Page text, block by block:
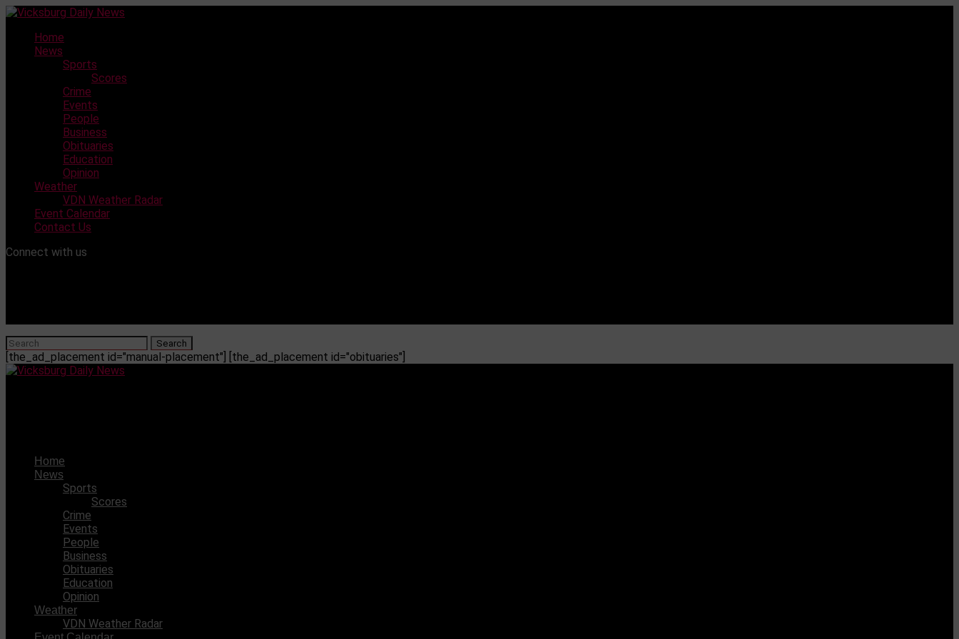
Skip
contentHome
News
Sports
Scores
Crime
Events
People
Business
Obituaries
Education
Opinion
Weather
VDN Weather Radar
Event Calendar
Contact Us
Connect with us
[the_ad_placement id="manual-placement"] [the_ad_placement id="obituaries"]
Home
News
Sports
Scores
Crime
Events
People
Business
Obituaries
Education
Opinion
Weather
VDN Weather Radar